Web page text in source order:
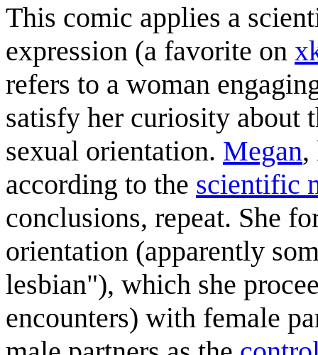
This comic applies a
expression (a favorite on
refers to a woman
satisfy her curiosity about
sexual orientation. Megan,
according to the scientific
conclusions, repeat. She
orientation (apparently
lesbian"), which she
encounters) with female